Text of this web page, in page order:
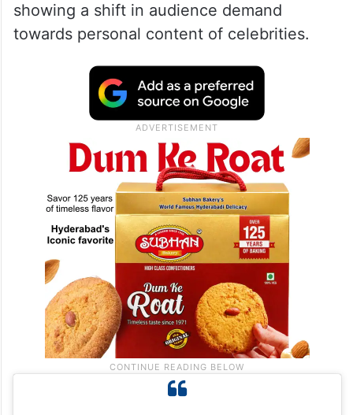
showing a shift in audience demand
towards personal content of celebrities.